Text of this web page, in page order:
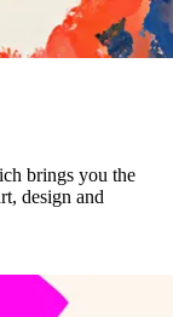
brings you the
design and